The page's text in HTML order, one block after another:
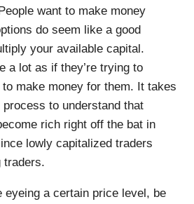
want to make money
do seem like a good
your available capital.
a lot as if they’re trying to
make money for them. It takes
to understand that
rich right off the bat in
lowly capitalized traders
traders.
eyeing a certain price level, be